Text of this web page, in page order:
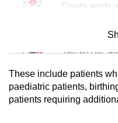
Create words
Mini Sudoku
Tiny puzzle,
Mini
Small grid, big
These include patients
paediatric patients,
patients requiring